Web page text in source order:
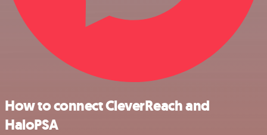
How to connect CleverReach and
HaloPSA